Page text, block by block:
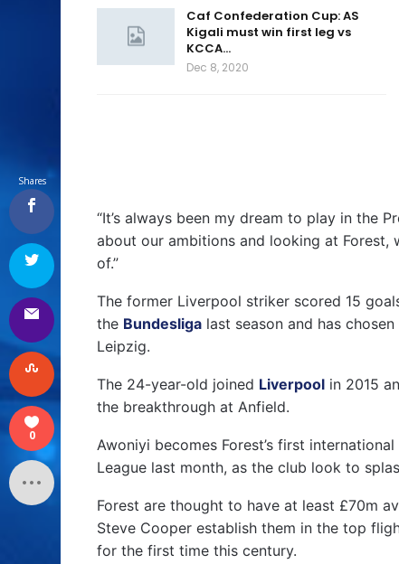
Caf Confederation Cup: AS
Kigali must win first leg vs
KCCA…
Dec 8, 2020
“It’s always been my dream to play in the
about our ambitions and looking at
of.”
The former Liverpool striker scored 15
the Bundesliga last season and has
Leipzig.
The 24-year-old joined Liverpool in 2015
the breakthrough at Anfield.
Awoniyi becomes Forest’s first
League last month, as the club look to
Forest are thought to have at least £70m
Steve Cooper establish them in the top
for the first time this century.
Shares
0